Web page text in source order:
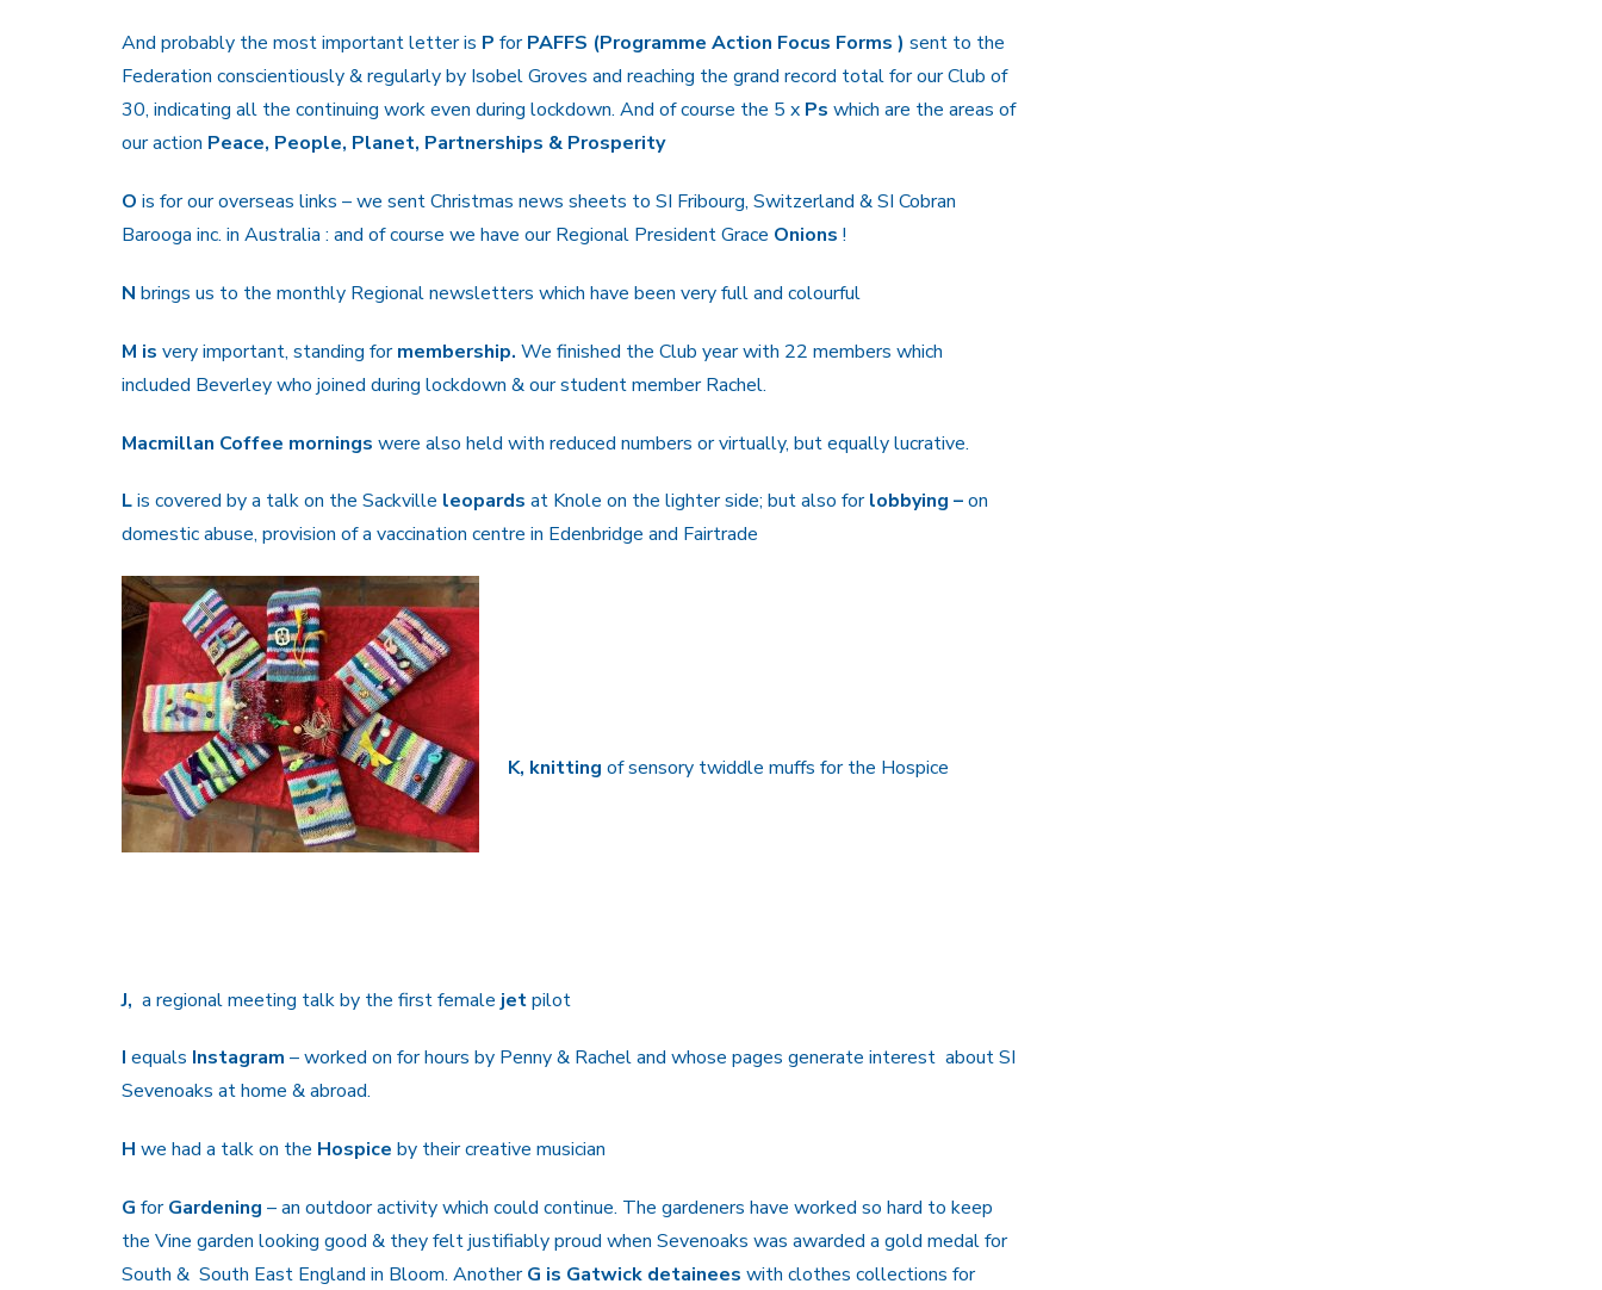
And probably the most important letter is P forPAFFS (Programme Action Focus Forms ) sent to the
Federation conscientiously & regularly by Isobel Groves and reaching the grand record total for our Club of
30, indicating all the continuing work even during lockdown. And of course the 5 x Ps which are the areas of
our action Peace, People, Planet, Partnerships & Prosperity
O is for our overseas links – we sent Christmas news sheets to SI Fribourg, Switzerland & SI Cobran
Barooga inc. in Australia : and of course we have our Regional President Grace Onions !
N brings us to the monthly Regional newsletters which have been very full and colourful
M is very important, standing formembership. We finished the Club year with 22 members which
included Beverley who joined during lockdown & our student member Rachel.
Macmillan Coffee mornings were also held with reduced numbers or virtually, but equally lucrative.
Lis covered by a talk on the Sackville leopards at Knole on the lighter side; but also forlobbying –on
domestic abuse, provision of a vaccination centre in Edenbridge and Fairtrade
K, knitting of sensory twiddle muffs for the Hospice
J, a regional meeting talk by the first female jetpilot
I equals Instagram – worked on for hours by Penny & Rachel and whose pages generate interest about SI
Sevenoaks at home & abroad.
H we had a talk on the Hospice by their creative musician
G forGardening – an outdoor activity which could continue. The gardeners have worked so hard to keep
the Vine garden looking good & they felt justifiably proud when Sevenoaks was awarded a gold medal for
South & South East England in Bloom. AnotherG is Gatwick detainees with clothes collections for